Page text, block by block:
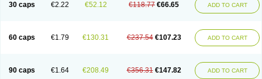
30 caps €2.22 €52.12 €118.77 €66.65 ADD TO CART
60 caps €1.79 €130.31 €237.54 €107.23 ADD TO CART
90 caps €1.64 €208.49 €356.31 €147.82 ADD TO CART